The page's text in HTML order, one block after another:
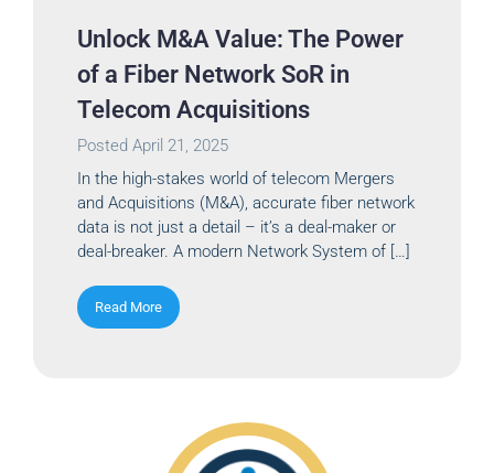
Unlock M&A Value: The Power
of a Fiber Network SoR in
Telecom Acquisitions
Posted April 21, 2025
In the high-stakes world of telecom Mergers
and Acquisitions (M&A), accurate fiber network
data is not just a detail – it’s a deal-maker or
deal-breaker. A modern Network System of […]
Read More